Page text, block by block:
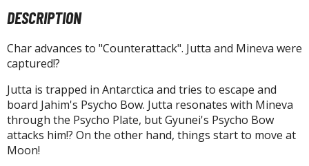
ALL FIGURES & COLLECTIBLES
Figures
/ Fixed Pose Figures
Card Games
DESCRIPTION
Char advances to "Counterattack". Jutta and Mineva were
captured!?
Jutta is trapped in Antarctica and tries to escape and
board Jahim's Psycho Bow. Jutta resonates with Mineva
through the Psycho Plate, but Gyunei's Psycho Bow
attacks him!? On the other hand, things start to move at
Moon!